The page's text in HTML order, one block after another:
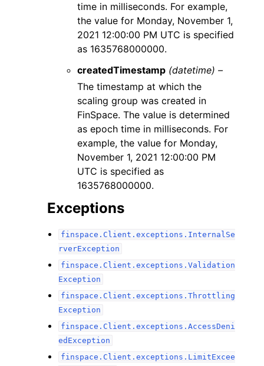
time in milliseconds. For example,
the value for Monday, November 1,
2021 12:00:00 PM UTC is specified
as 1635768000000.
createdTimestamp (datetime) –
The timestamp at which the
scaling group was created in
FinSpace. The value is determined
as epoch time in milliseconds. For
example, the value for Monday,
November 1, 2021 12:00:00 PM
UTC is specified as
1635768000000.
Exceptions
finspace.Client.exceptions.InternalSe
rverException
finspace.Client.exceptions.Validation
Exception
finspace.Client.exceptions.Throttling
Exception
finspace.Client.exceptions.AccessDeni
edException
finspace.Client.exceptions.LimitExcee